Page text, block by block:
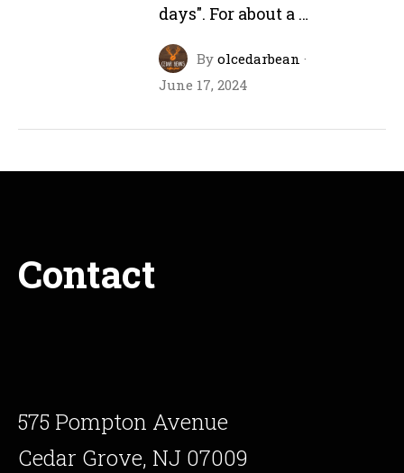
days". For about a …
By olcedarbean ·
June 17, 2024
Contact
575 Pompton Avenue
Cedar Grove, NJ 07009